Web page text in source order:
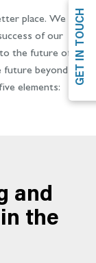
place. We are
of our
the future of
future beyond the
elements:
and
the
GET IN TOUCH